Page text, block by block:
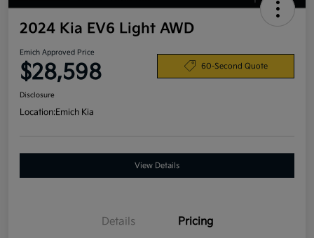
2024 Kia EV6 Light AWD
Emich Approved Price
$28,598 60-Second Quote
Disclosure
Location:Emich Kia
View Details
Details Pricing